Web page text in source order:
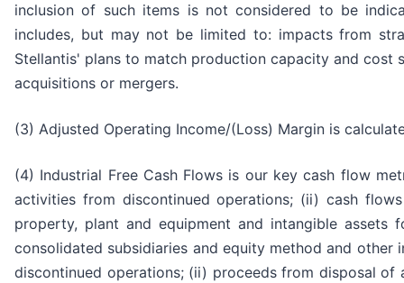
inclusion of such items is not considered to be
includes, but may not be limited to: impacts from
Stellantis' plans to match production capacity and
acquisitions or mergers.
(3) Adjusted Operating Income/(Loss) Margin is
(4) Industrial Free Cash Flows is our key cash flow
activities from discontinued operations; (ii) cash
property, plant and equipment and intangible
consolidated subsidiaries and equity method and
discontinued operations; (ii) proceeds from disposal